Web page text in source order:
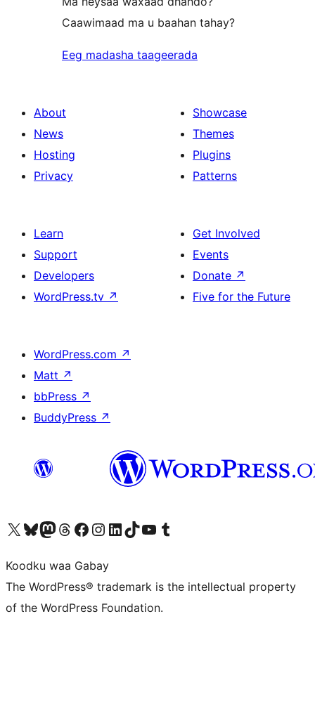
Caawimaad ma u baahan tahay?
Eeg madasha taageerada
About
News
Hosting
Privacy
Showcase
Themes
Plugins
Patterns
Learn
Support
Developers
WordPress.tv ↗
Get Involved
Events
Donate ↗
Five for the Future
WordPress.com ↗
Matt ↗
bbPress ↗
BuddyPress ↗
Visit our X (formerly Twitter) account
Visit our Bluesky account
Visit our Mastodon account
Visit our Threads account
Visit our Facebook page
Visit our Instagram account
Visit our LinkedIn account
Visit our TikTok account
Visit our YouTube channel
Visit our Tumblr account
Koodku waa Gabay
The WordPress® trademark is the intellectual property
of the WordPress Foundation.